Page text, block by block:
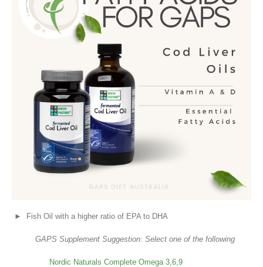
► Fish Oil with a higher ratio of EPA to DHA
GAPS Supplement Suggestion: Select one of the following
Nordic Naturals Complete Omega 3,6,9